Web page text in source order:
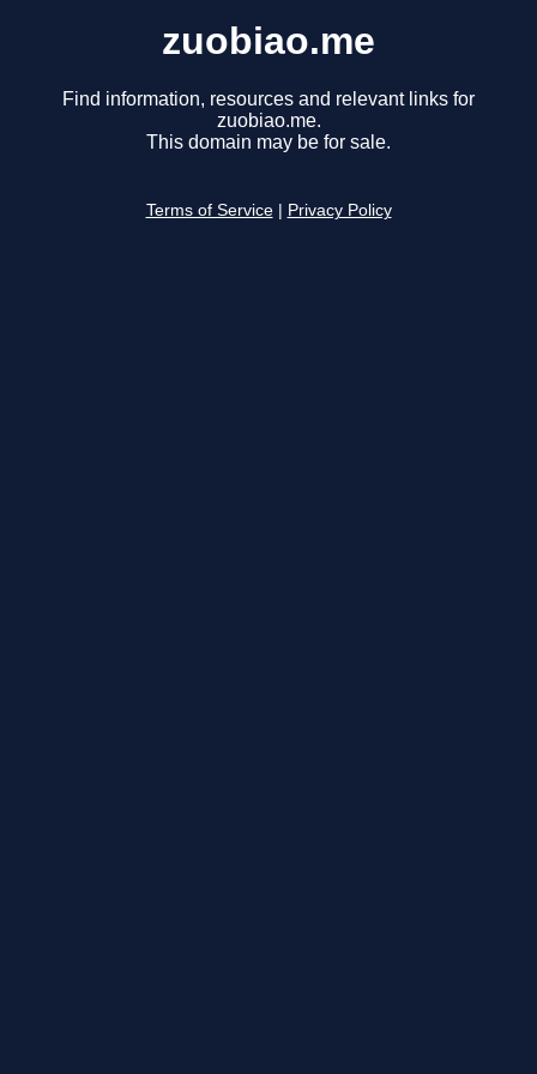
zuobiao.me
Find information, resources and relevant links for
zuobiao.me.
This domain may be for sale.
Terms of Service Privacy Policy